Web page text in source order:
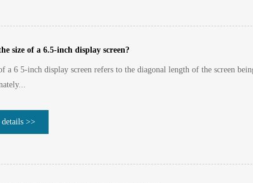
size of a 6.5-inch display screen?
a 6 5-inch display screen refers to the diagonal length of the screen
>>